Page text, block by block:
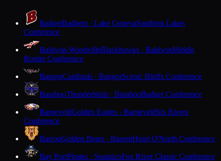
BadgerBadgers · Lake GenevaSouthern Lakes
Conference
Baldwin-WoodvilleBlackhawks · BaldwinMiddle
Border Conference
BangorCardinals · BangorScenic Bluffs Conference
BarabooThunderbirds · BarabooBadger Conference
BarneveldGolden Eagles · BarneveldSix Rivers
Conference
BarronGolden Bears · BarronHeart O'North Conference
Bay PortPirates · SuamicoFox River Classic Conference